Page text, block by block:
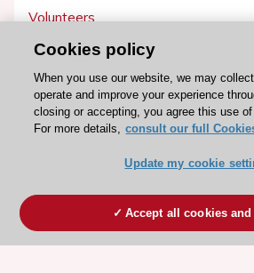
Volunteers
Patients
Partners
Press
Become a member
Cookies policy
When you use our website, we may
operate and improve your experience
closing or accepting, you agree this use
For more details, consult our full
Update my cookie
Accept all cookies